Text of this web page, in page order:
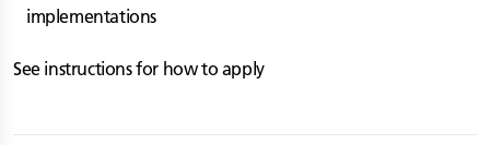
implementations
See instructions for how to apply